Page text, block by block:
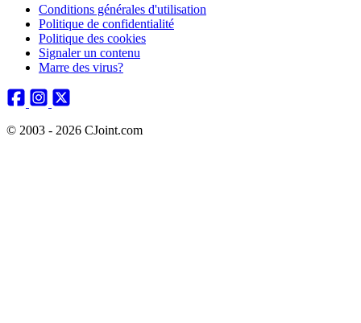
Conditions générales d'utilisation
Politique de confidentialité
Politique des cookies
Signaler un contenu
Marre des virus?
© 2003 - 2026 CJoint.com